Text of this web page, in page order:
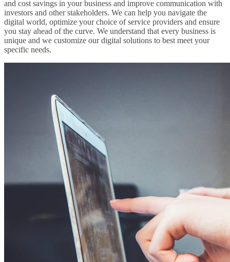
and cost savings in your business and improve communication with
investors and other stakeholders. We can help you navigate the
digital world, optimize your choice of service providers and ensure
you stay ahead of the curve. We understand that every business is
unique and we customize our digital solutions to best meet your
specific needs.